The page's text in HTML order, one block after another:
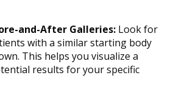
and-After Galleries: Look for
with a similar starting body
This helps you visualize a
results for your specific